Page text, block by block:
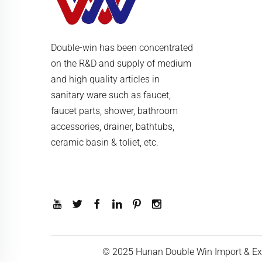
Double-win has been concentrated
on the R&D and supply of medium
and high quality articles in
sanitary ware such as faucet,
faucet parts, shower, bathroom
accessories, drainer, bathtubs,
ceramic basin & toliet, etc.
© 2025 Hunan Double Win Import &